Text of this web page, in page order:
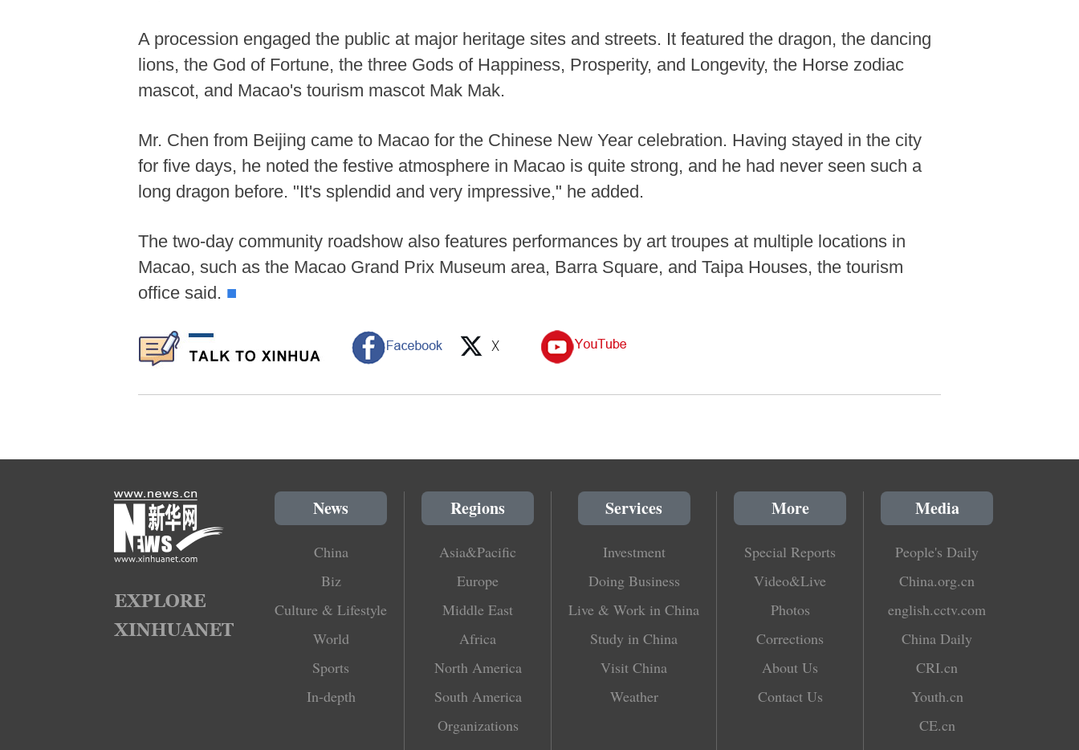
A procession engaged the public at major heritage sites and streets. It featured the dragon, the dancing
lions, the God of Fortune, the three Gods of Happiness, Prosperity, and Longevity, the Horse zodiac
mascot, and Macao's tourism mascot Mak Mak.
Mr. Chen from Beijing came to Macao for the Chinese New Year celebration. Having stayed in the city
for five days, he noted the festive atmosphere in Macao is quite strong, and he had never seen such a
long dragon before. "It's splendid and very impressive," he added.
The two-day community roadshow also features performances by art troupes at multiple locations in
Macao, such as the Macao Grand Prix Museum area, Barra Square, and Taipa Houses, the tourism
office said. ■
News
China
Biz
Culture & Lifestyle
World
Sports
In-depth
Regions
Asia&Pacific
Europe
Middle East
Africa
North America
South America
Organizations
Services
Investment
Doing Business
Live & Work in China
Study in China
Visit China
Weather
More
Special Reports
Video&Live
Photos
Corrections
About Us
Contact Us
Media
People's Daily
China.org.cn
english.cctv.com
China Daily
CRI.cn
Youth.cn
CE.cn